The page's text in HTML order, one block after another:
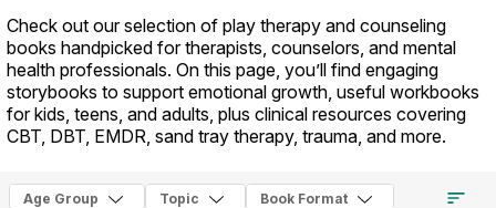
Check out our selection of play therapy and counseling
books handpicked for therapists, counselors, and mental
health professionals. On this page, you’ll find engaging
storybooks to support emotional growth, useful workbooks
for kids, teens, and adults, plus clinical resources covering
CBT, DBT, EMDR, sand tray therapy, trauma, and more.
Age Group Topic Book Format